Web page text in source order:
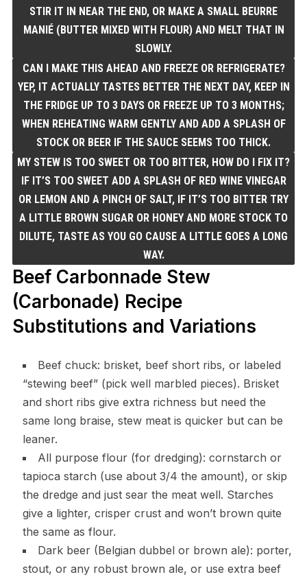
STIR IT IN NEAR THE END, OR MAKE A SMALL BEURRE
MANIÉ (BUTTER MIXED WITH FLOUR) AND MELT THAT IN
SLOWLY.
CAN I MAKE THIS AHEAD AND FREEZE OR REFRIGERATE?
YEP, IT ACTUALLY TASTES BETTER THE NEXT DAY, KEEP IN
THE FRIDGE UP TO 3 DAYS OR FREEZE UP TO 3 MONTHS;
WHEN REHEATING WARM GENTLY AND ADD A SPLASH OF
STOCK OR BEER IF THE SAUCE SEEMS TOO THICK.
MY STEW IS TOO SWEET OR TOO BITTER, HOW DO I FIX IT?
IF IT’S TOO SWEET ADD A SPLASH OF RED WINE VINEGAR
OR LEMON AND A PINCH OF SALT, IF IT’S TOO BITTER TRY
A LITTLE BROWN SUGAR OR HONEY AND MORE STOCK TO
DILUTE, TASTE AS YOU GO CAUSE A LITTLE GOES A LONG
WAY.
Beef Carbonnade Stew
(Carbonade) Recipe
Substitutions and Variations
Beef chuck: brisket, beef short ribs, or labeled
“stewing beef” (pick well marbled pieces). Brisket
and short ribs give extra richness but need the
same long braise, stew meat is quicker but can be
leaner.
All purpose flour (for dredging): cornstarch or
tapioca starch (use about 3/4 the amount), or skip
the dredge and just sear the meat well. Starches
give a lighter, crisper crust and won’t brown quite
the same as flour.
Dark beer (Belgian dubbel or brown ale): porter,
stout, or any robust brown ale, or use extra beef